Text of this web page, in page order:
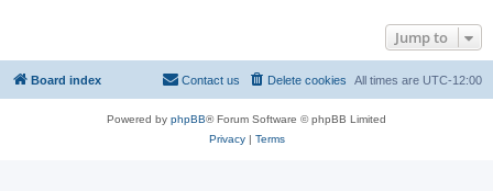
Jump to
Board index All times are UTC-12:00
Delete cookies
Contact us
Powered by phpBB® Forum Software © phpBB Limited
Privacy| Terms